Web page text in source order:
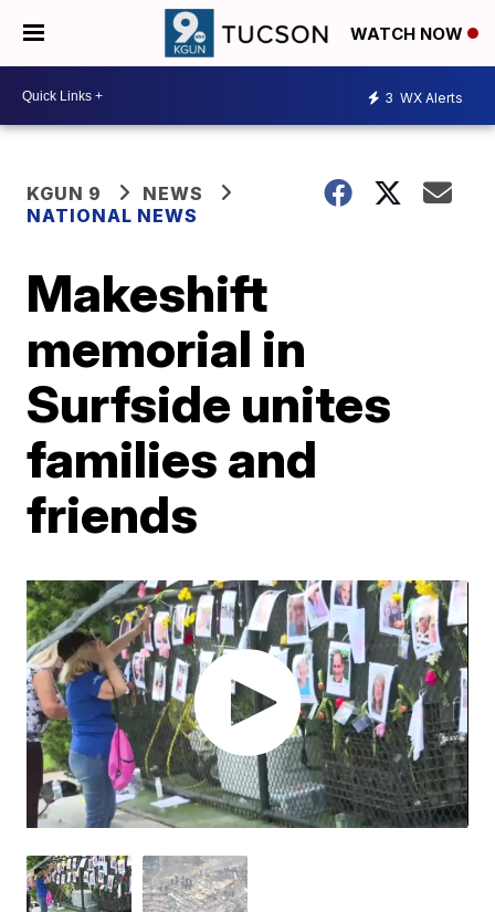
WATCH NOW
3 WX Alerts
KGUN 9
NEWS
NATIONAL NEWS
Makeshift
memorial in
Surfside unites
families and
friends